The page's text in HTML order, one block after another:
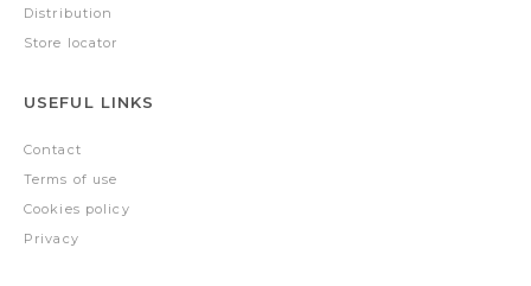
Distribution
Store locator
USEFUL LINKS
Contact
Terms of use
Cookies policy
Privacy